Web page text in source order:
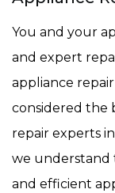
You and your
and expert
appliance
considered the
repair experts
we understand
and efficient